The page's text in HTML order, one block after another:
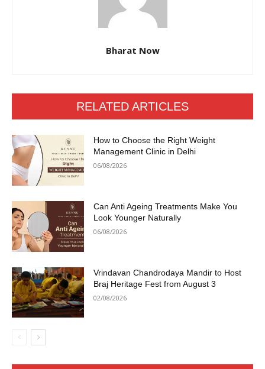
Bharat Now
RELATED ARTICLES
How to Choose the Right Weight
Management Clinic in Delhi
06/08/2026
Can Anti Ageing Treatments Make You
Look Younger Naturally
06/08/2026
Vrindavan Chandrodaya Mandir to Host
Braj Heritage Fest from August 3
02/08/2026